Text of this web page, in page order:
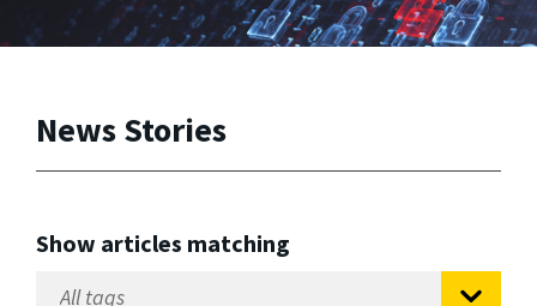
News Stories
Show articles matching